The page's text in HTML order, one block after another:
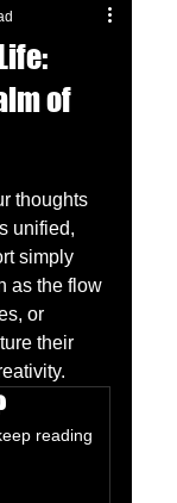
of
thoughts
unified,
simply
as the flow
or
their
reading